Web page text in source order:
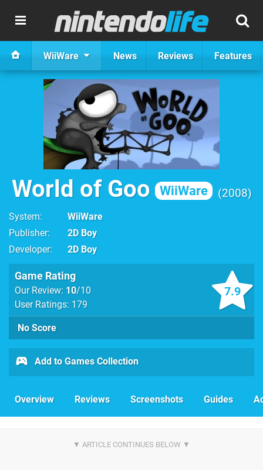
WiiWare News Reviews Features
World of Goo WiiWare 2008
System
WiiWare
Publisher
2D Boy
Developer
2D Boy
7.9
Game Rating
Our Review: 10/10
User Ratings: 179
No Score
Add to Games Collection
Overview Reviews Screenshots Guides